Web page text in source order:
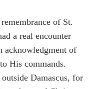
of St.
a real encounter
acknowledgment of
His commands.
Damascus, for